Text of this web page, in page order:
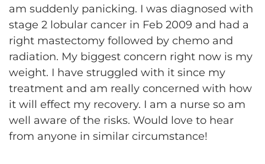
am suddenly panicking. I was diagnosed with
stage 2 lobular cancer in Feb 2009 and had a
right mastectomy followed by chemo and
radiation. My biggest concern right now is my
weight. I have struggled with it since my
treatment and am really concerned with how
it will effect my recovery. I am a nurse so am
well aware of the risks. Would love to hear
from anyone in similar circumstance!